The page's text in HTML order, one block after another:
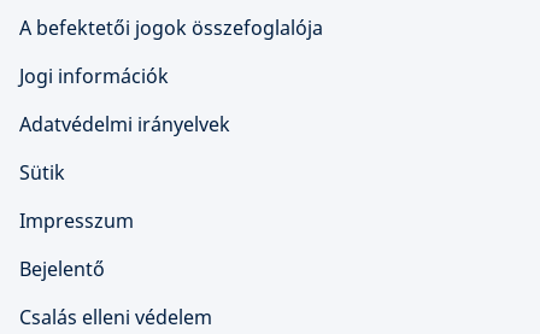
A befektetői jogok összefoglalója
Jogi információk
Adatvédelmi irányelvek
Sütik
Impresszum
Bejelentő
Csalás elleni védelem